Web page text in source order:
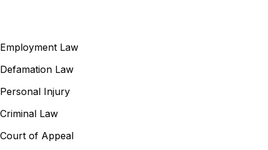
Employment Law
Defamation Law
Personal Injury
Criminal Law
Court of Appeal